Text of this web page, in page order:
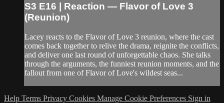
S3 E16 | Reaction — Flavor of Love 3
(Reunion)
Lacey reacts to the Flavor of Love 3 reunion, where the cast
comes back together to relive the drama, reignite the conflicts,
and deliver one last round of unforgettable chaos. She talks
through the arguments, the funniest reunion moments, and the
fallout from one of Flavor of Love's wildest seas...
Help Terms Privacy Cookies Manage Cookie Preferences Sign in